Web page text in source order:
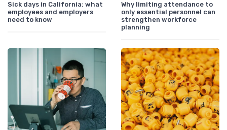
Sick days in California: what
employees and employers
need to know
Why limiting attendance to
only essential personnel can
strengthen workforce
planning